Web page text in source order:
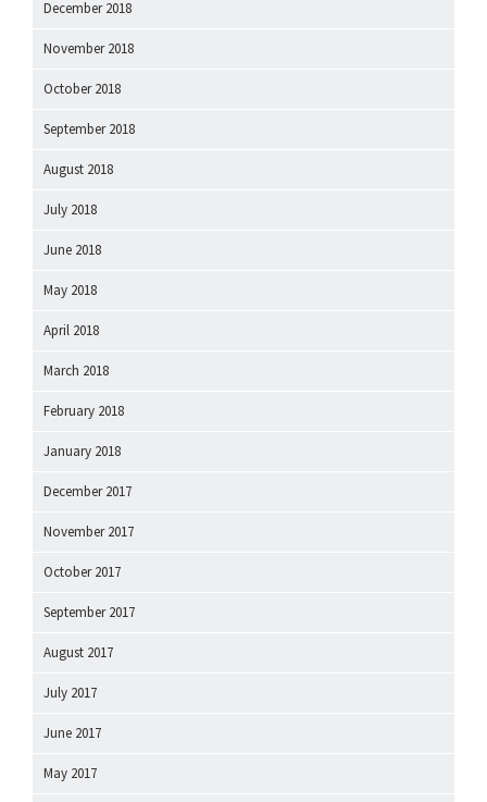
December 2018
November 2018
October 2018
September 2018
August 2018
July 2018
June 2018
May 2018
April 2018
March 2018
February 2018
January 2018
December 2017
November 2017
October 2017
September 2017
August 2017
July 2017
June 2017
May 2017